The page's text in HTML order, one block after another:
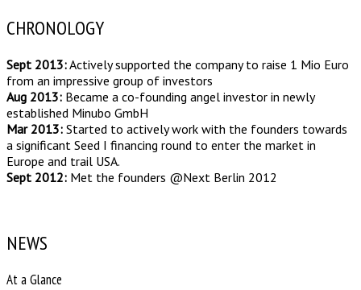
CHRONOLOGY
Sept 2013:Actively supported the company to raise 1 Mio Euro
from an impressive group of investors
Aug 2013: Became a co-founding angel investor in newly
established Minubo GmbH
Mar 2013: Started to actively work with the founders towards
a significant Seed I financing round to enter the market in
Europe and trail USA.
Sept 2012: Met the founders @Next Berlin 2012
NEWS
At a Glance